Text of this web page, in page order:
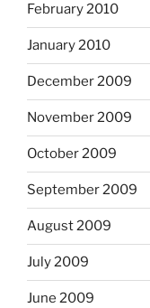
February 2010
January 2010
December 2009
November 2009
October 2009
September 2009
August 2009
July 2009
June 2009